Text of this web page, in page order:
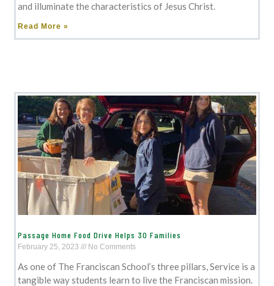
and illuminate the characteristics of Jesus Christ.
Read More »
Passage Home Food Drive Helps 30 Families
February 25, 2023 No Comments
As one of The Franciscan School’s three pillars, Service is a
tangible way students learn to live the Franciscan mission.